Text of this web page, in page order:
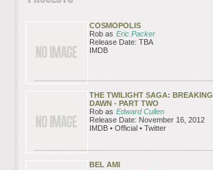
COSMOPOLIS
Rob as Eric Packer
Release Date: TBA
IMDB
THE TWILIGHT SAGA: BREAKING
DAWN - PART TWO
Rob as Edward Cullen
Release Date: November 16, 2012
IMDB • Official • Twitter
BEL AMI